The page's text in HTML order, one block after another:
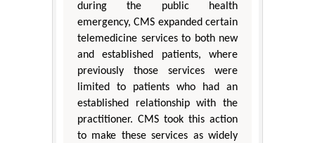
during the public health
emergency, CMS expanded certain
telemedicine services to both new
and established patients, where
previously those services were
limited to patients who had an
established relationship with the
practitioner. CMS took this action
to make these services as widely